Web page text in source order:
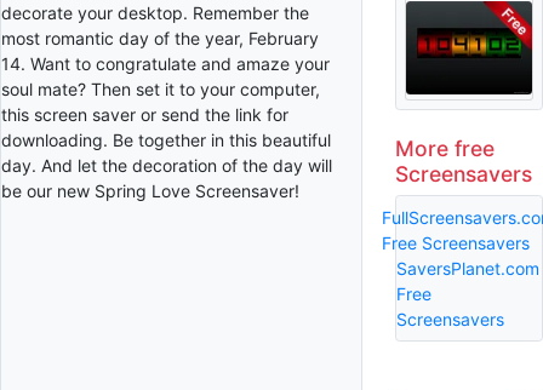
decorate your desktop. Remember the
most romantic day of the year, February
14. Want to congratulate and amaze your
soul mate? Then set it to your computer,
this screen saver or send the link for
downloading. Be together in this beautiful
day. And let the decoration of the day will
be our new Spring Love Screensaver!
More free
Screensavers
Free Screensavers
SaversPlanet.com
Free
Screensavers